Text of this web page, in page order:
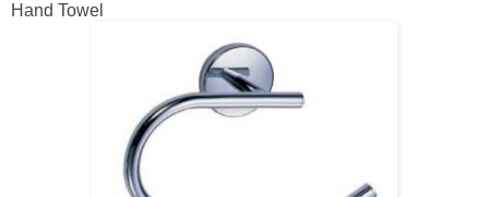
Hand Towel